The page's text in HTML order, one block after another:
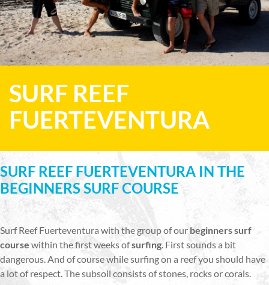
SURF REEF
FUERTEVENTURA
SURF REEF FUERTEVENTURA IN THE
BEGINNERS SURF COURSE
Surf Reef Fuerteventura with the group of our beginners surf
course within the first weeks ofsurfing. First sounds a bit
dangerous. And of course while surfing on a reef you should have
a lot of respect. The subsoil consists of stones, rocks or corals.